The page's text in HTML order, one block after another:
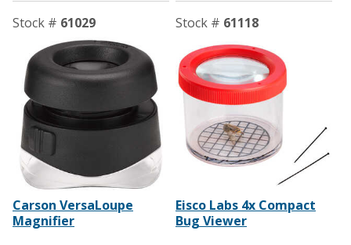
Stock # 61029
Carson VersaLoupe
Magnifier
Stock # 61118
Eisco Labs 4x Compact
Bug Viewer